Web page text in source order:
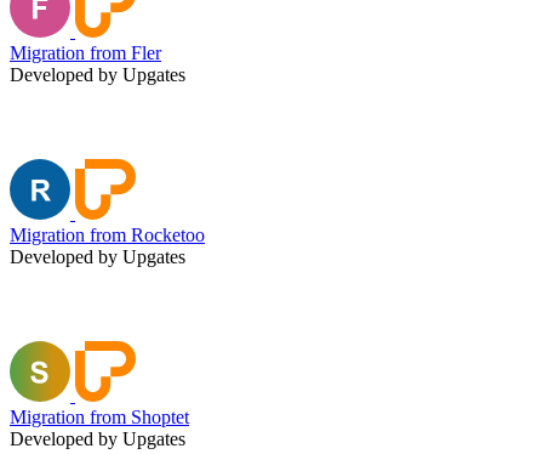
Migration from Fler
Developed by Upgates
Migration from Rocketoo
Developed by Upgates
Migration from Shoptet
Developed by Upgates